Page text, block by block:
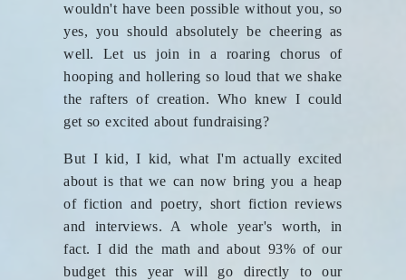
wouldn't have been possible without you, so
yes, you should absolutely be cheering as
well. Let us join in a roaring chorus of
hooping and hollering so loud that we shake
the rafters of creation. Who knew I could
get so excited about fundraising?
But I kid, I kid, what I'm actually excited
about is that we can now bring you a heap
of fiction and poetry, short fiction reviews
and interviews. A whole year's worth, in
fact. I did the math and about 93% of our
budget this year will go directly to our